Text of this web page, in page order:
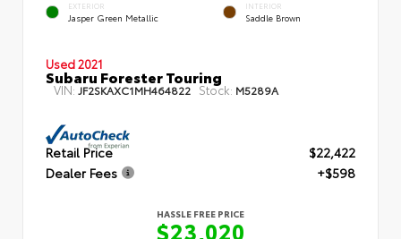
EXTERIOR
Jasper Green Metallic
INTERIOR
Saddle Brown
Used 2021
Subaru Forester Touring
VIN: JF2SKAXC1MH464822 Stock: M5289A
Retail Price
$22,422
Dealer Fees
+$598
HASSLE FREE PRICE
$23,020